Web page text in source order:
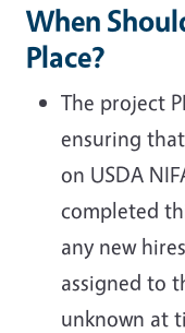
When
Place?
The project
ensuring
on USDA
completed
any new
assigned to
unknown at